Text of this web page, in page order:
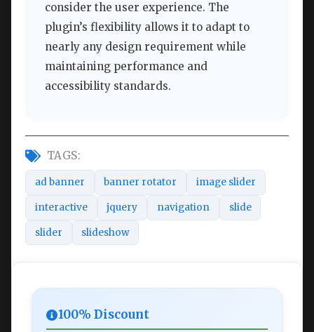
consider the user experience. The
plugin’s flexibility allows it to adapt to
nearly any design requirement while
maintaining performance and
accessibility standards.
TAGS:
ad banner banner rotator image slider
interactive jquery navigation slide
slider slideshow
100% Discount